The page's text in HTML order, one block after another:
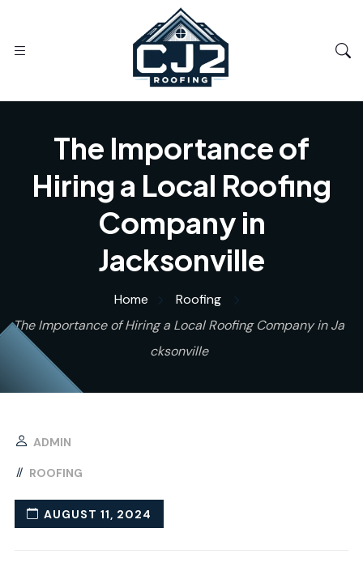
The Importance of
Hiring a Local Roofing
Company in
Jacksonville
Home
Roofing
The Importance of Hiring a Local Roofing Company in Ja
cksonville
ADMIN
ROOFING
AUGUST 11, 2024